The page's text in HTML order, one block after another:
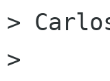
>
>